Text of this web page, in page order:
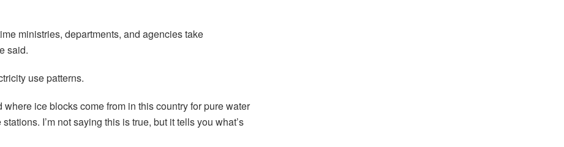
ministries, departments, and agencies take
said.
use patterns.
ice blocks come from in this country for pure water
I’m not saying this is true, but it tells you what’s